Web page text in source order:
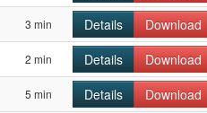
3 min Details Download
2 min Details Download
5 min Details Download